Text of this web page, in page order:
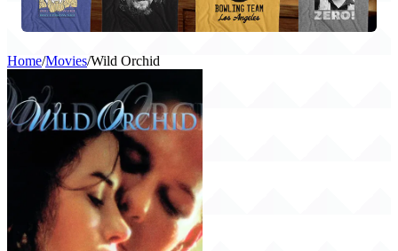
Home/Movies/Wild Orchid